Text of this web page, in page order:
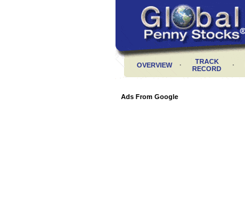
OVERVIEW ·
TRACK
RECORD
·
Ads From Google